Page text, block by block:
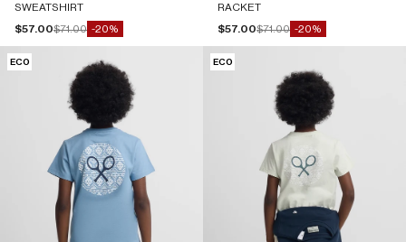
SWEATSHIRT
Sale price
$57.00Regular price
$71.00 -20%
RACKET
Sale price
$57.00Regular price
$71.00 -20%
ECO ECO